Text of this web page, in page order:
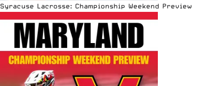
Syracuse Lacrosse: Championship Weekend Preview